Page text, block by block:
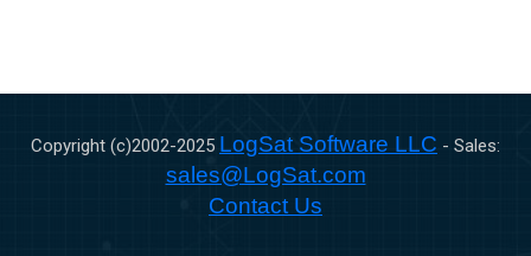
Copyright (c)2002-2025 LogSat Software LLC - Sales:
sales@LogSat.com
Contact Us